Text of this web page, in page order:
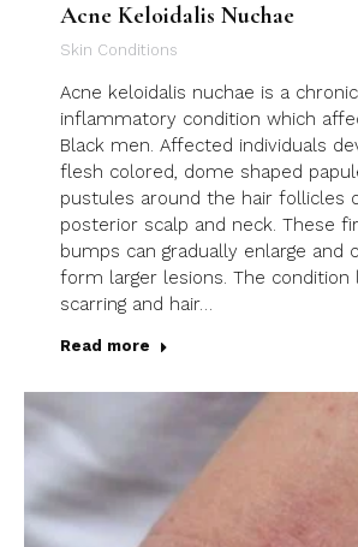
Acne Keloidalis Nuchae
Skin Conditions
Acne keloidalis nuchae is a chronic
inflammatory condition which
Black men. Affected individuals
flesh colored, dome shaped
pustules around the hair follicles
posterior scalp and neck. These
bumps can gradually enlarge and
form larger lesions. The condition
scarring and hair…
Read more